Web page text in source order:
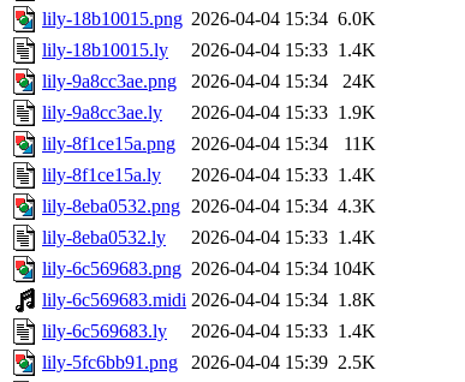
lily-18b10015.png 2026-04-04 15:34 6.0K
lily-18b10015.ly
2026-04-04 15:33 1.4K
lily-9a8cc3ae.png
2026-04-04 15:34
24K
lily-9a8cc3ae.ly
2026-04-04 15:33 1.9K
lily-8f1ce15a.png
2026-04-04 15:34
11K
lily-8f1ce15a.ly
2026-04-04 15:33 1.4K
lily-8eba0532.png 2026-04-04 15:34 4.3K
lily-8eba0532.ly
2026-04-04 15:33 1.4K
lily-6c569683.png 2026-04-04 15:34 104K
lily-6c569683.midi 2026-04-04 15:34 1.8K
lily-6c569683.ly
2026-04-04 15:33 1.4K
lily-5fc6bb91.png
2026-04-04 15:39 2.5K